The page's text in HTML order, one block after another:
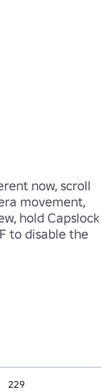
now, scroll
movement,
hold Capslock
to disable the
229